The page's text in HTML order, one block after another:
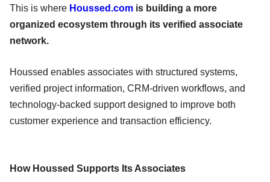
This is where Houssed.com is building a more
organized ecosystem through its verified associate
network.
Houssed enables associates with structured systems,
verified project information, CRM-driven workflows, and
technology-backed support designed to improve both
customer experience and transaction efficiency.
How Houssed Supports Its Associates